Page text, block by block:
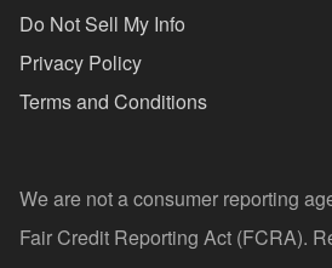
Do Not Sell My Info
Privacy Policy
Terms and Conditions
We are not a consumer reporting
Fair Credit Reporting Act (FCRA).